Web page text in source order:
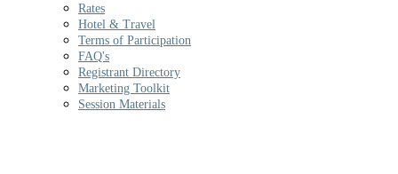
Rates
Hotel & Travel
Terms of Participation
FAQ's
Registrant Directory
Marketing Toolkit
Session Materials